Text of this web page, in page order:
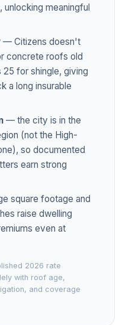
unlocking meaningful
— Citizens doesn't
concrete roofs old
for shingle, giving
a long insurable
— the city is in the
(not the High-
so documented
earn strong
square footage and
raise dwelling
even at
2026 rate
with roof age,
and coverage